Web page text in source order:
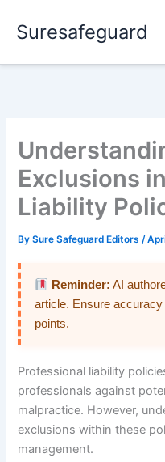
Suresafeguard
Exclusions
Liability
BySure Safeguard Editors/
Reminder: AI
article. Ensure
points.
Professional liability
professionals against
malpractice. However,
exclusions within these
management.